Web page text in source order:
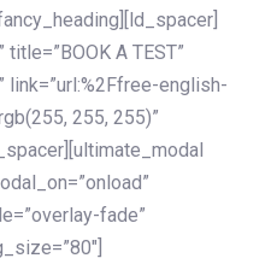
A TEST”
link=”url:%2Ffree-english-
255, 255)”
fade”